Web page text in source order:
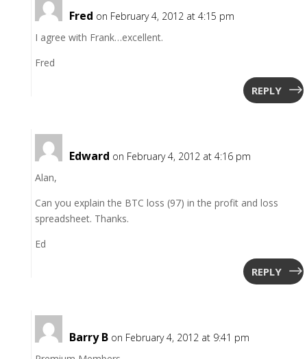
Fred on February 4, 2012 at 4:15 pm
I agree with Frank…excellent.
Fred
REPLY
Edward on February 4, 2012 at 4:16 pm
Alan,
Can you explain the BTC loss (97) in the profit and loss
spreadsheet. Thanks.
Ed
REPLY
Barry B on February 4, 2012 at 9:41 pm